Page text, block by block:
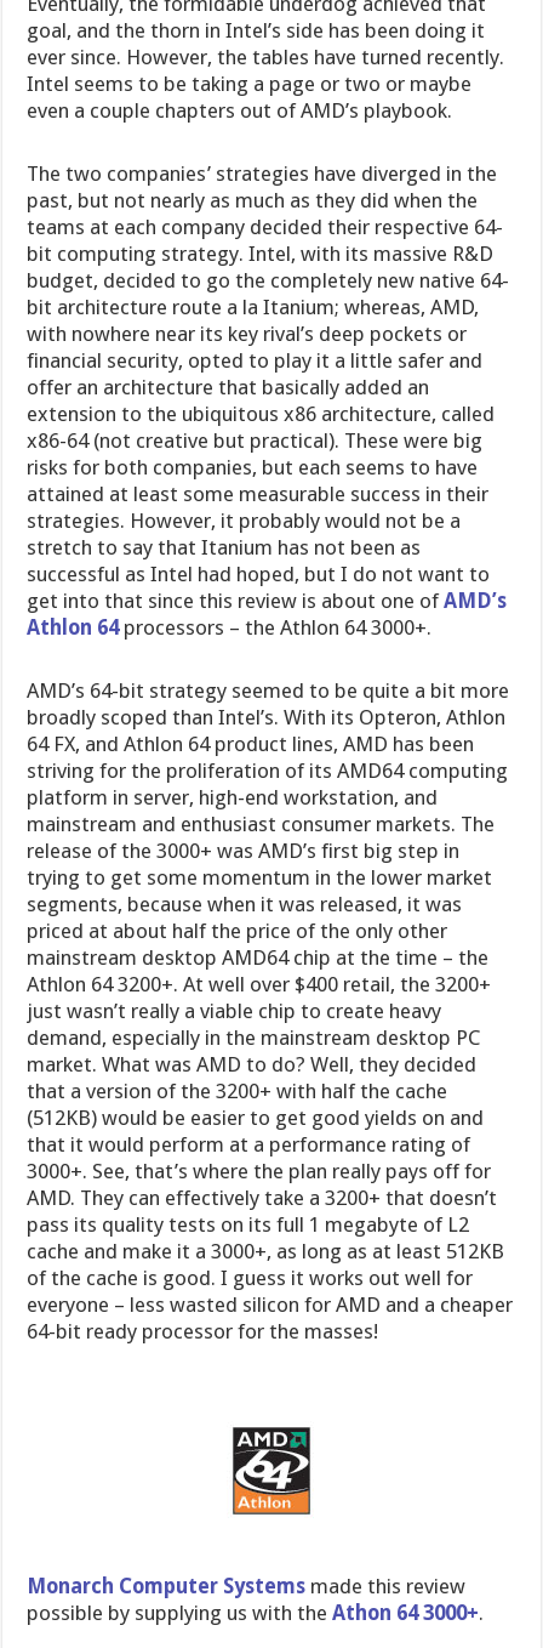
goal, and the thorn in Intel’s side has been doing it
ever since. However, the tables have turned recently.
Intel seems to be taking a page or two or maybe
even a couple chapters out of AMD’s playbook.
The two companies’ strategies have diverged in the
past, but not nearly as much as they did when the
teams at each company decided their respective 64-
bit computing strategy. Intel, with its massive R&D
budget, decided to go the completely new native 64-
bit architecture route a la Itanium; whereas, AMD,
with nowhere near its key rival’s deep pockets or
financial security, opted to play it a little safer and
offer an architecture that basically added an
extension to the ubiquitous x86 architecture, called
x86-64 (not creative but practical). These were big
risks for both companies, but each seems to have
attained at least some measurable success in their
strategies. However, it probably would not be a
stretch to say that Itanium has not been as
successful as Intel had hoped, but I do not want to
get into that since this review is about one ofAMD’s
Athlon 64processors – the Athlon 64 3000+.
AMD’s 64-bit strategy seemed to be quite a bit more
broadly scoped than Intel’s. With its Opteron, Athlon
64 FX, and Athlon 64 product lines, AMD has been
striving for the proliferation of its AMD64 computing
platform in server, high-end workstation, and
mainstream and enthusiast consumer markets. The
release of the 3000+ was AMD’s first big step in
trying to get some momentum in the lower market
segments, because when it was released, it was
priced at about half the price of the only other
mainstream desktop AMD64 chip at the time – the
Athlon 64 3200+. At well over $400 retail, the 3200+
just wasn’t really a viable chip to create heavy
demand, especially in the mainstream desktop PC
market. What was AMD to do? Well, they decided
that a version of the 3200+ with half the cache
(512KB) would be easier to get good yields on and
that it would perform at a performance rating of
3000+. See, that’s where the plan really pays off for
AMD. They can effectively take a 3200+ that doesn’t
pass its quality tests on its full 1 megabyte of L2
cache and make it a 3000+, as long as at least 512KB
of the cache is good. I guess it works out well for
everyone – less wasted silicon for AMD and a cheaper
64-bit ready processor for the masses!
Monarch Computer Systems made this review
possible by supplying us with theAthon 64 3000+.